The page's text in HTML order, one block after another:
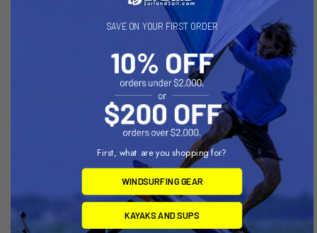
CHOOSE OPTIONS
Phantasm Aluminum Mast V1
ADD TO CART
PHANTASM ALUMINUM
WIDE BODY MAST
PEDESTAL
Slingshot
Now:$94.99 Was:
$105.00
SAVE ON YOUR FIRST ORDER
First, what are you shopping for?
WINDSURFING GEAR
KAYAKS AND SUPS